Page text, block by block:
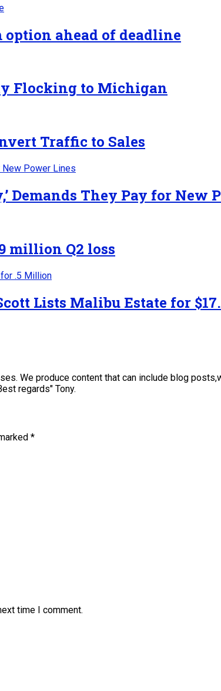
ahead of deadline
Flocking to Michigan
Traffic to Sales
Demands They Pay for New
million Q2 loss
Lists Malibu Estate for
We produce content that can include blog
regards" Tony.
*
time I comment.